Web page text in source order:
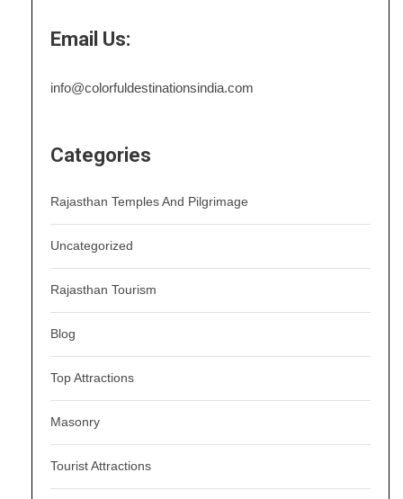
Email Us:
info@colorfuldestinationsindia.com
Categories
Rajasthan Temples And Pilgrimage
Uncategorized
Rajasthan Tourism
Blog
Top Attractions
Masonry
Tourist Attractions